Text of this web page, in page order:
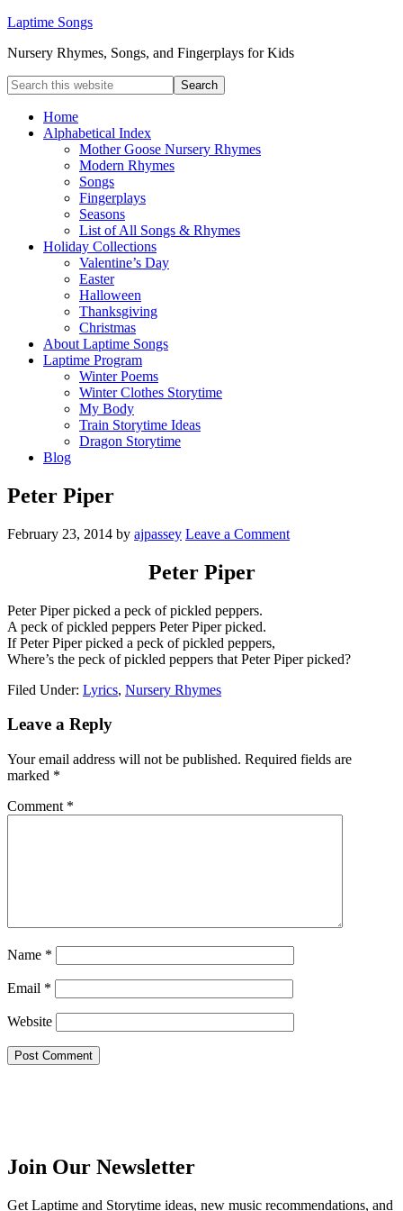
Laptime Songs
Nursery Rhymes, Songs, and Fingerplays for Kids
Home
Alphabetical Index
Mother Goose Nursery Rhymes
Modern Rhymes
Songs
Fingerplays
Seasons
List of All Songs & Rhymes
Holiday Collections
Valentine’s Day
Easter
Halloween
Thanksgiving
Christmas
About Laptime Songs
Laptime Program
Winter Poems
Winter Clothes Storytime
My Body
Train Storytime Ideas
Dragon Storytime
Blog
Peter Piper
February 23, 2014 by ajpassey Leave a Comment
Peter Piper
Peter Piper picked a peck of pickled peppers.
A peck of pickled peppers Peter Piper picked.
If Peter Piper picked a peck of pickled peppers,
Where’s the peck of pickled peppers that Peter Piper picked?
Filed Under: Lyrics, Nursery Rhymes
Leave a Reply
Your email address will not be published. Required fields are
marked *
Comment *
Name *
Email *
Website
Join Our Newsletter
Get Laptime and Storytime ideas, new music recommendations, and